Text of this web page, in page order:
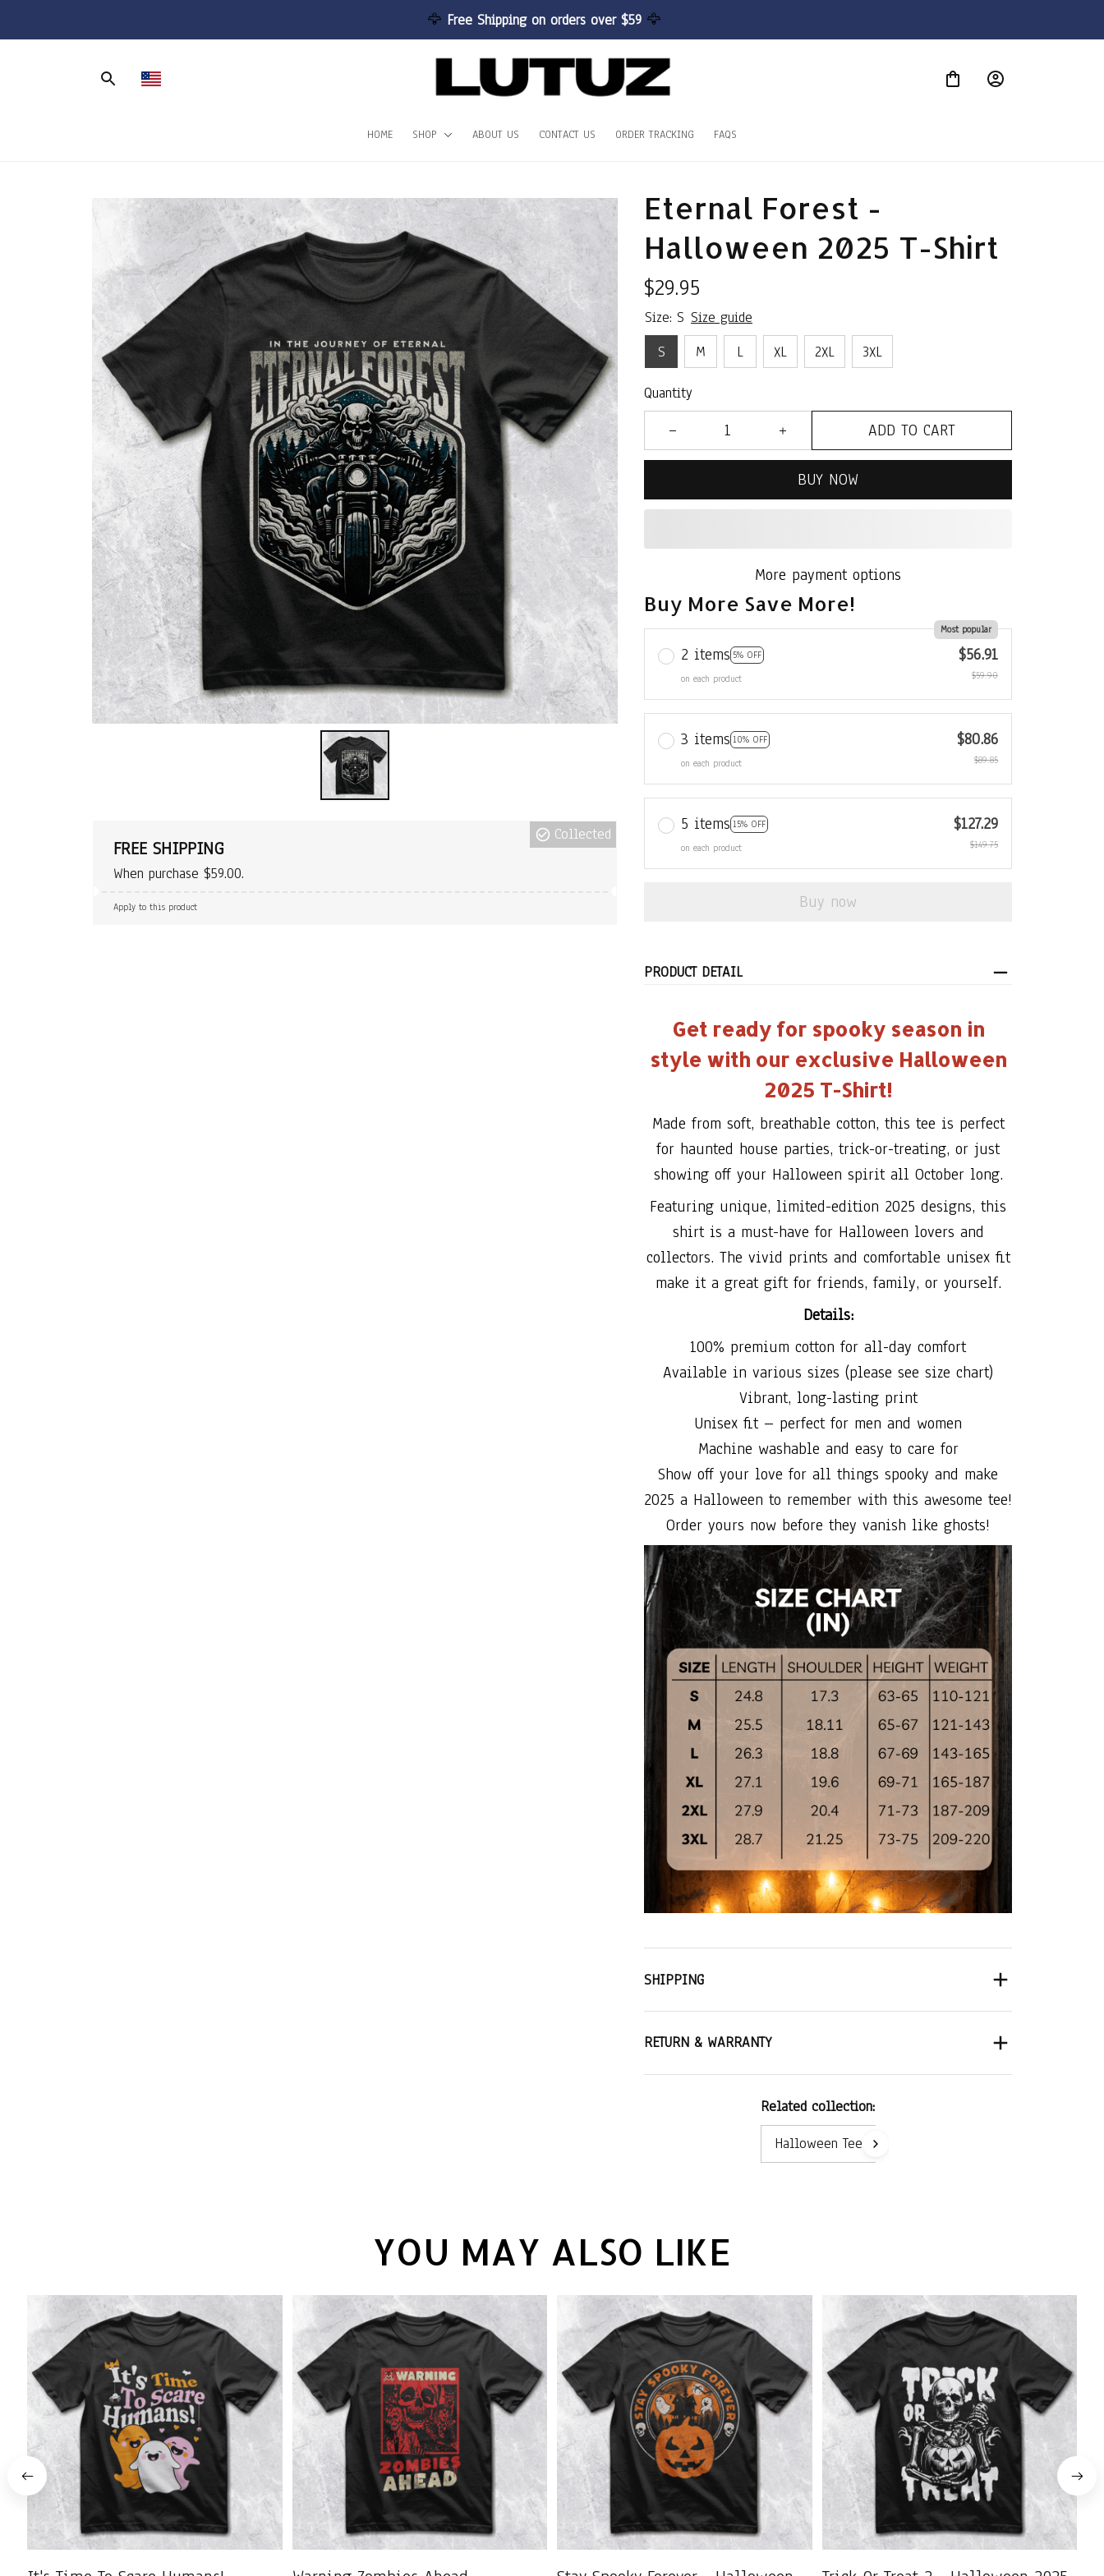
🦅 Free Shipping on orders over $59 🦅
HOME SHOP ABOUT US CONTACT US ORDER TRACKING FAQS
FREE SHIPPING
When purchase $59.00.
Collected
Apply to this product
Eternal Forest -
Halloween 2025 T-Shirt
$29.95
Size: S Size guide
S
M L XL 2XL 3XL
Quantity
ADD TO CART
BUY NOW
More payment options
Buy More Save More!
2 items 5% OFF
Most popular
on each product
$56.91
$59.90
3 items 10% OFF
on each product
$80.86
$89.85
5 items 15% OFF
on each product
$127.29
$149.75
Buy now
PRODUCT DETAIL
Get ready for spooky season in
style with our exclusive Halloween
2025 T-Shirt!
Made from soft, breathable cotton, this tee is perfect
for haunted house parties, trick-or-treating, or just
showing off your Halloween spirit all October long.
Featuring unique, limited-edition 2025 designs, this
shirt is a must-have for Halloween lovers and
collectors. The vivid prints and comfortable unisex fit
make it a great gift for friends, family, or yourself.
Details:
100% premium cotton for all-day comfort
Available in various sizes (please see size chart)
Vibrant, long-lasting print
Unisex fit – perfect for men and women
Machine washable and easy to care for
Show off your love for all things spooky and make
2025 a Halloween to remember with this awesome tee!
Order yours now before they vanish like ghosts!
SHIPPING
RETURN & WARRANTY
Related collection:
Halloween Tees
YOU MAY ALSO LIKE